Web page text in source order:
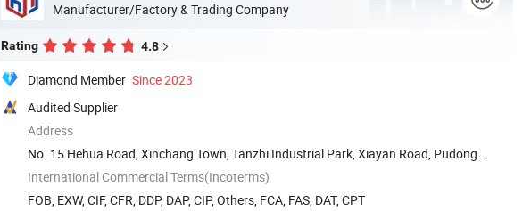
Manufacturer/Factory & Trading Company
Rating 4.8
Diamond Member Since 2023
Audited Supplier
Address
No. 15 Hehua Road, Xinchang Town, Tanzhi Industrial Park, Xiayan Road, Pudong
New Area, ...
International Commercial Terms(Incoterms)
FOB, EXW, CIF, CFR, DDP, DAP, CIP, Others, FCA, FAS, DAT, CPT